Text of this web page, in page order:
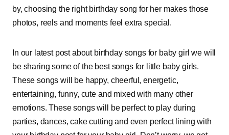
by, choosing the right birthday song for her makes those
photos, reels and moments feel extra special.
In our latest post about birthday songs for baby girl we will
be sharing some of the best songs for little baby girls.
These songs will be happy, cheerful, energetic,
entertaining, funny, cute and mixed with many other
emotions. These songs will be perfect to play during
parties, dances, cake cutting and even perfect lining with